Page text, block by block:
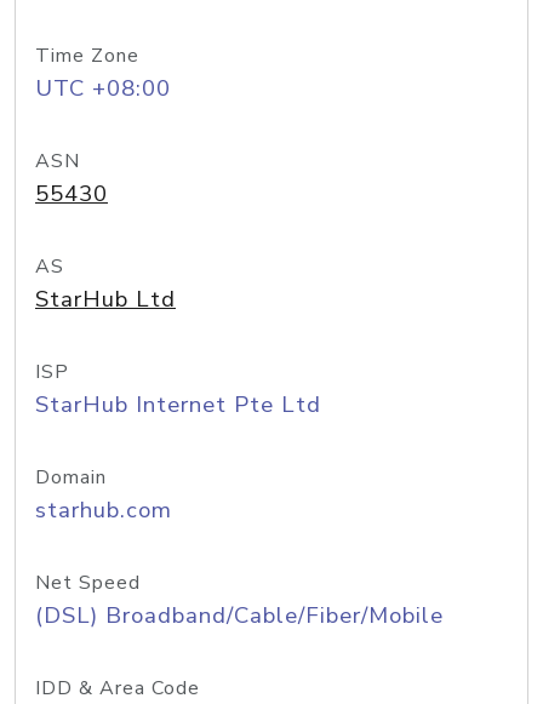
Time Zone
UTC +08:00
ASN
55430
AS
StarHub Ltd
ISP
StarHub Internet Pte Ltd
Domain
starhub.com
Net Speed
(DSL) Broadband/Cable/Fiber/Mobile
IDD & Area Code